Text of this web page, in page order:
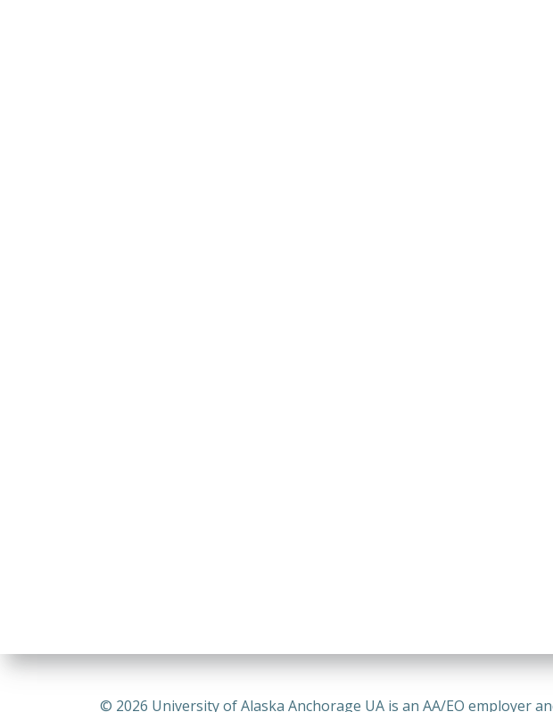
© 2026 University of Alaska Anchorage UA is an AA/EO employer